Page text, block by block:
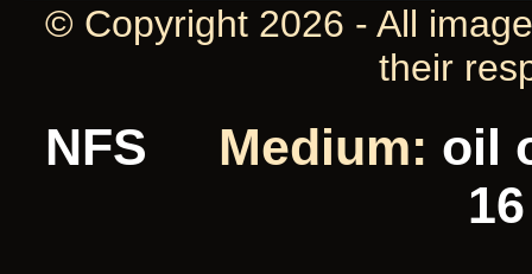
© Copyright 2026 - All
their
NFS Medium: oil